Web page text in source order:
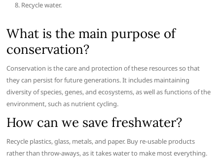
Recycle water.
What is the main purpose of
conservation?
Conservation is the care and protection of these resources so that
they can persist for future generations. It includes maintaining
diversity of species, genes, and ecosystems, as well as functions of the
environment, such as nutrient cycling.
How can we save freshwater?
Recycle plastics, glass, metals, and paper. Buy re-usable products
rather than throw-aways, as it takes water to make most everything.